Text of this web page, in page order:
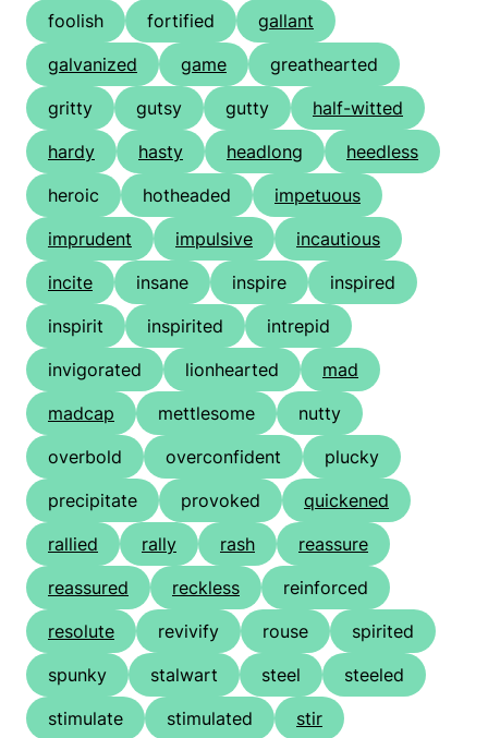
foolish
fortified
gallant
galvanized
game
greathearted
gritty
gutsy gutty
half-witted
hardy
hasty headlong
heedless
heroic
hotheaded
impetuous
imprudent
impulsive
incautious
incite
insane inspire
inspired
inspirit
inspirited
intrepid
invigorated
lionhearted
mad
madcap
mettlesome
nutty
overbold
overconfident
plucky
precipitate
provoked
quickened
rallied
rally rash
reassure
reassured
reckless
reinforced
resolute
revivify rouse
spirited
spunky
stalwart steel
steeled
stimulate
stimulated
stir